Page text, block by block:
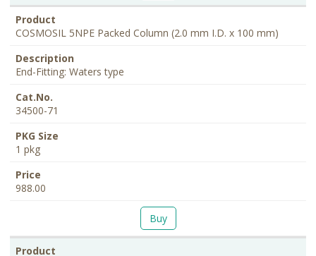
COSMOSIL 5NPE Packed Column (2.0 mm I.D. x 100 mm)
End-Fitting: Waters type
34500-71
1 pkg
988.00
Buy